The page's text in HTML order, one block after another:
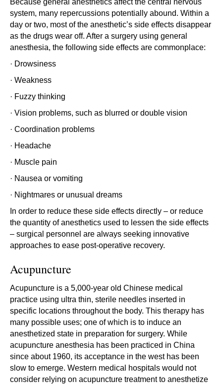
Because general anesthetics affect the central nervous
system, many repercussions potentially abound. Within a
day or two, most of the anesthetic’s side effects disappear
as the drugs wear off. After a surgery using general
anesthesia, the following side effects are commonplace:
· Drowsiness
· Weakness
· Fuzzy thinking
· Vision problems, such as blurred or double vision
· Coordination problems
· Headache
· Muscle pain
· Nausea or vomiting
· Nightmares or unusual dreams
In order to reduce these side effects directly – or reduce
the quantity of anesthetics used to lessen the side effects
– surgical personnel are always seeking innovative
approaches to ease post-operative recovery.
Acupuncture
Acupuncture is a 5,000-year old Chinese medical
practice using ultra thin, sterile needles inserted in
specific locations throughout the body. This therapy has
many possible uses; one of which is to induce an
anesthetized state in preparation for surgery. While
acupuncture anesthesia has been practiced in China
since about 1960, its acceptance in the west has been
slow to emerge. Western medical hospitals would not
consider relying on acupuncture treatment to anesthetize